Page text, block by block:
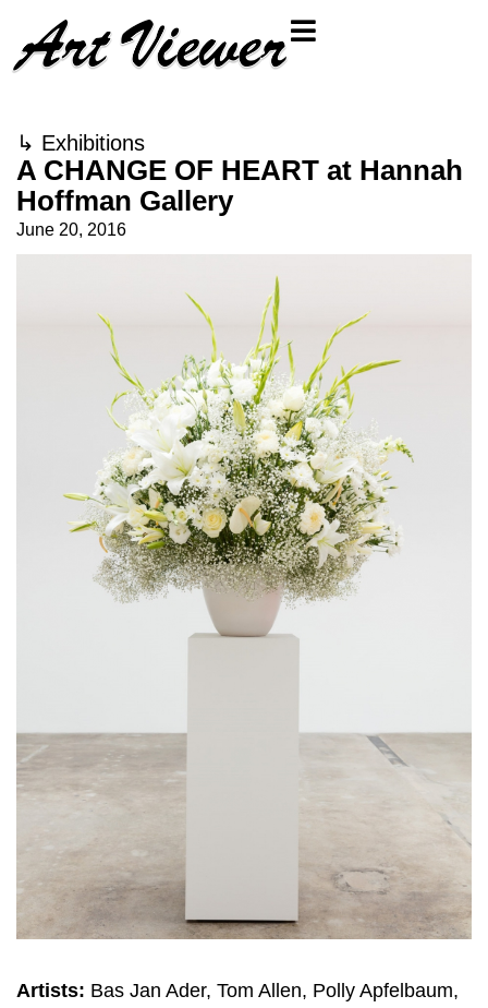
↳ Exhibitions
A CHANGE OF HEART at Hannah
Hoffman Gallery
June 20, 2016
Artists: Bas Jan Ader, Tom Allen, Polly Apfelbaum,